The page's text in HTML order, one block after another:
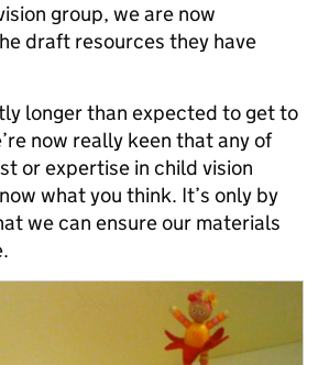
group, we are now
draft resources they have
longer than expected to get to
now really keen that any of
or expertise in child vision
what you think. It’s only by
we can ensure our materials